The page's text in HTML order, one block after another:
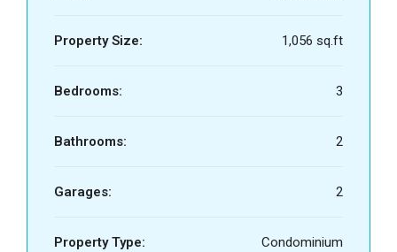
Property Size: 1,056 sq.ft
Bedrooms: 3
Bathrooms: 2
Garages: 2
Property Type: Condominium